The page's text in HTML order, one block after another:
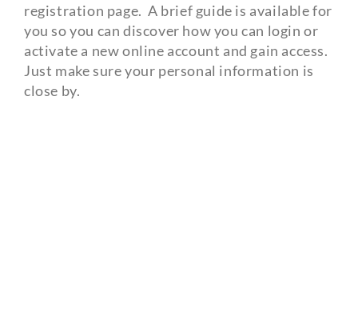
registration page. A brief guide is available for
you so you can discover how you can login or
activate a new online account and gain access.
Just make sure your personal information is
close by.